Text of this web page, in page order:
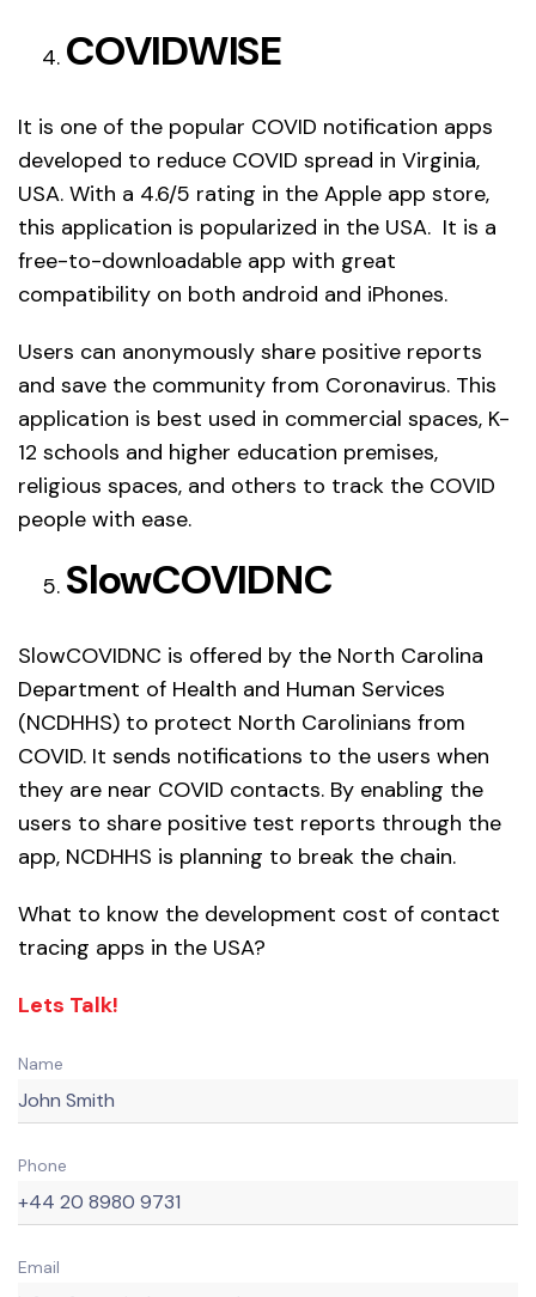
COVIDWISE
It is one of the popular COVID notification apps
developed to reduce COVID spread in Virginia,
USA. With a 4.6/5 rating in the Apple app store,
this application is popularized in the USA. It is a
free-to-downloadable app with great
compatibility on both android and iPhones.
Users can anonymously share positive reports
and save the community from Coronavirus. This
application is best used in commercial spaces, K-
12 schools and higher education premises,
religious spaces, and others to track the COVID
people with ease.
SlowCOVIDNC
SlowCOVIDNC is offered by the North Carolina
Department of Health and Human Services
(NCDHHS) to protect North Carolinians from
COVID. It sends notifications to the users when
they are near COVID contacts. By enabling the
users to share positive test reports through the
app, NCDHHS is planning to break the chain.
What to know the development cost of contact
tracing apps in the USA?
Lets Talk!
Name
Phone
Email